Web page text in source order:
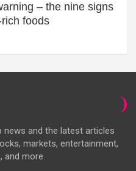
– the nine signs
foods
and the latest articles
markets, entertainment,
and more.